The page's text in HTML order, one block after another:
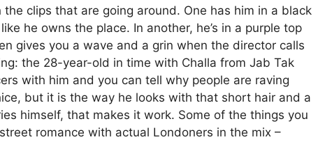
clips that are going around. One has him in a black
he owns the place. In another, he’s in a purple top
gives you a wave and a grin when the director calls
the 28-year-old in time with Challa from Jab Tak
with him and you can tell why people are raving
but it is the way he looks with that short hair and a
himself, that makes it work. Some of the things you
romance with actual Londoners in the mix –